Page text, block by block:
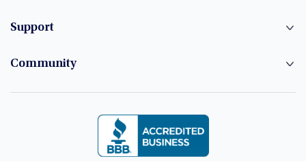
Support
Community